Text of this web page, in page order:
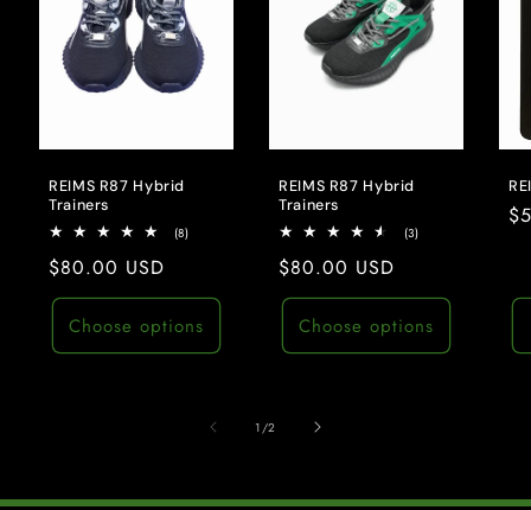
REIMS R87 Hybrid
Trainers
(8)8
Regular
price
$80.00 USD
Choose options
REIMS R87 Hybrid
Trainers
(3)3
Regular
price
$80.00 USD
Choose options
1 /of
2